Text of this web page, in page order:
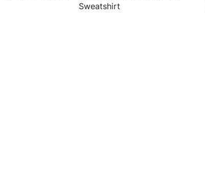
Sweatshirt